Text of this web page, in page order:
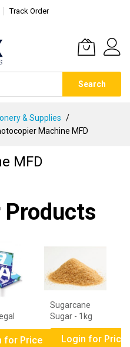
Track Order
Search
& Supplies
Machine MFD
MFD
for Price
Sugarcane
Sugar - 1kg
Login for Price